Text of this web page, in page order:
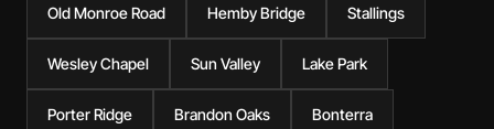
Old Monroe Road Hemby Bridge Stallings
Wesley Chapel Sun Valley Lake Park
Porter Ridge Brandon Oaks Bonterra